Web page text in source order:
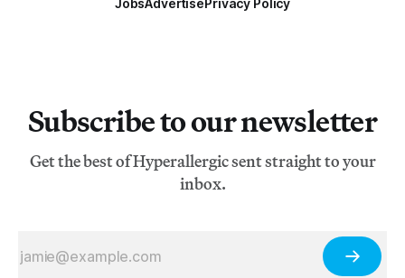
JobsAdvertisePrivacy Policy
Subscribe to our newsletter
Get the best of Hyperallergic sent straight to your
inbox.